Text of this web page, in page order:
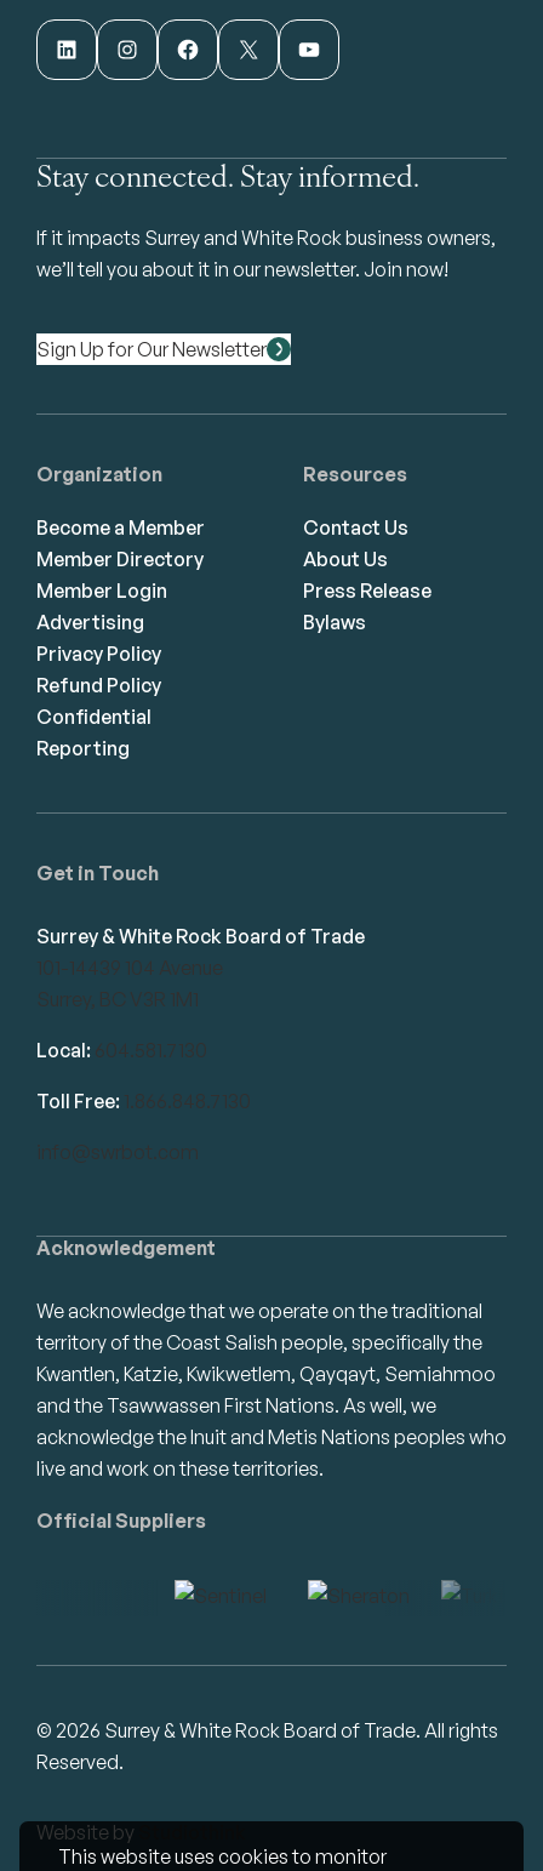
This website uses cookies to monitor
LinkedIn Instagram Facebook X YouTube
Stay connected. Stay informed.
If it impacts Surrey and White Rock business owners,
we’ll tell you about it in our newsletter. Join now!
Sign Up for Our Newsletter
Acknowledgement
We acknowledge that we operate on the traditional
territory of the Coast Salish people, specifically the
Kwantlen, Katzie, Kwikwetlem, Qayqayt, Semiahmoo
and the Tsawwassen First Nations. As well, we
acknowledge the Inuit and Metis Nations peoples who
live and work on these territories.
Official Suppliers
Get in Touch
Surrey & White Rock Board of Trade
101-14439 104 Avenue
Surrey, BC V3R 1M1
Local: 604.581.7130
Toll Free: 1.866.848.7130
info@swrbot.com
Organization
Become a Member
Member Directory
Member Login
Advertising
Privacy Policy
Refund Policy
Confidential
Reporting
Resources
Contact Us
About Us
Press Release
Bylaws
© 2026 Surrey & White Rock Board of Trade. All rights
Reserved.
Website by